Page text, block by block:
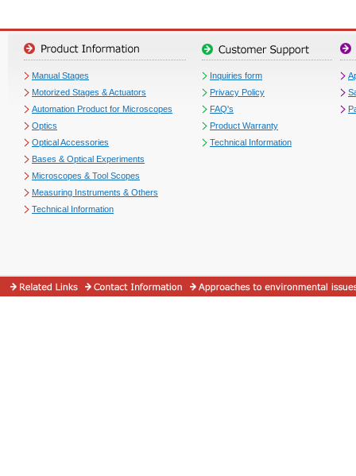
Manual Stages
Motorized Stages & Actuators
Automation Product for Microscopes
Optics
Optical Accessories
Bases & Optical Experiments
Microscopes & Tool Scopes
Measuring Instruments & Others
Technical Information
Inquiries form
Privacy Policy
FAQ's
Product Warranty
Technical Information